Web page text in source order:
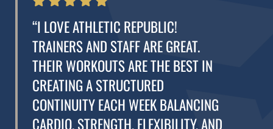
“I LOVE ATHLETIC REPUBLIC!
TRAINERS AND STAFF ARE GREAT.
THEIR WORKOUTS ARE THE BEST IN
CREATING A STRUCTURED
CONTINUITY EACH WEEK BALANCING
CARDIO, STRENGTH, FLEXIBILITY, AND